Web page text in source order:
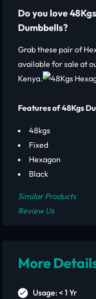
Do you love
Dumbbells?
Grab these pair of
available for sale at
Kenya.
Features of 48Kgs
48kgs
Fixed
Hexagon
Black
Similar Products
Review Us
More
Usage: < 1 Yr